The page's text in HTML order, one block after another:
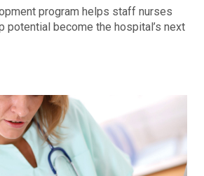
program helps staff nurses
potential become the hospital’s next